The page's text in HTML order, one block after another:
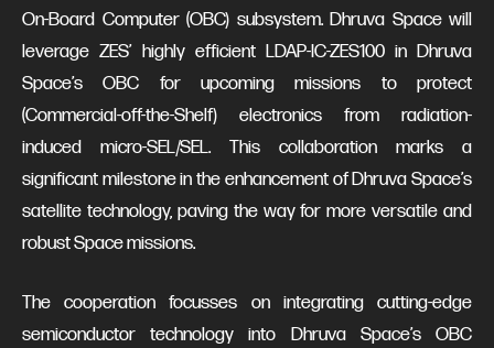
On-Board Computer (OBC) subsystem. Dhruva Space will
leverage ZES’ highly efficient LDAP-IC-ZES100 in Dhruva
Space’s OBC for upcoming missions to protect
(Commercial-off-the-Shelf) electronics from radiation-
induced micro-SEL/SEL. This collaboration marks a
significant milestone in the enhancement of Dhruva Space’s
satellite technology, paving the way for more versatile and
robust Space missions.
The cooperation focusses on integrating cutting-edge
semiconductor technology into Dhruva Space’s OBC